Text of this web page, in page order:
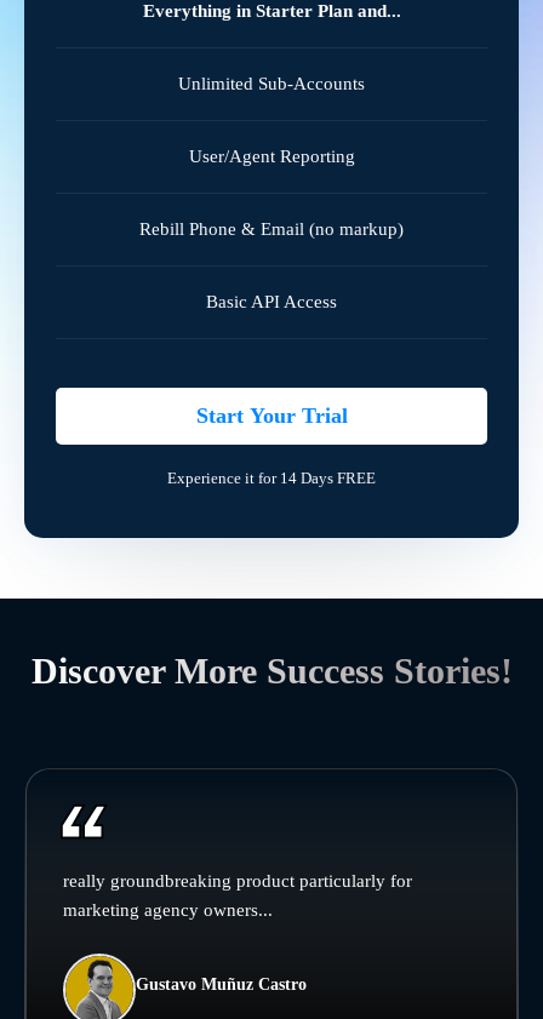
Everything in Starter Plan and...
Unlimited Sub-Accounts
User/Agent Reporting
Rebill Phone & Email (no markup)
Basic API Access
Start Your Trial
Experience it for 14 Days FREE
Discover More Success Stories!
really groundbreaking product particularly for
marketing agency owners...
Gustavo Muñuz Castro